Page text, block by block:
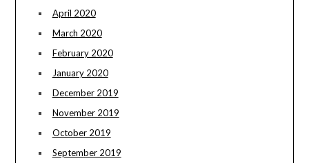
April 2020
March 2020
February 2020
January 2020
December 2019
November 2019
October 2019
September 2019